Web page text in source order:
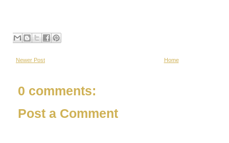
Newer Post Home
0 comments:
Post a Comment